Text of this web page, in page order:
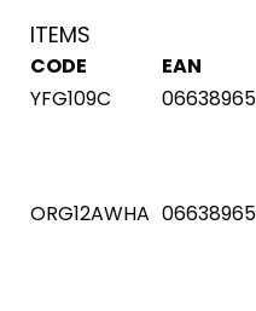
ITEMS
CODE EAN
YFG109C
ORG12AWHA